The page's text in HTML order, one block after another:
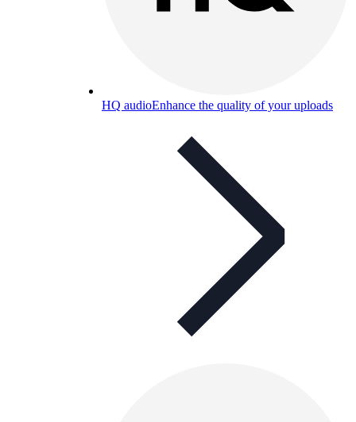
HQ audioEnhance the quality of your uploads